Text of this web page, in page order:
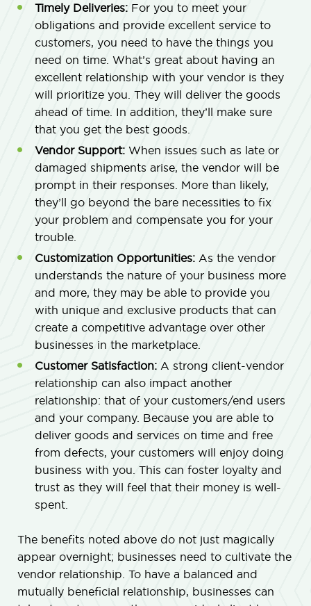
Timely Deliveries: For you to meet your
obligations and provide excellent service to
customers, you need to have the things you
need on time. What’s great about having an
excellent relationship with your vendor is they
will prioritize you. They will deliver the goods
ahead of time. In addition, they’ll make sure
that you get the best goods.
Vendor Support: When issues such as late or
damaged shipments arise, the vendor will be
prompt in their responses. More than likely,
they’ll go beyond the bare necessities to fix
your problem and compensate you for your
trouble.
Customization Opportunities: As the vendor
understands the nature of your business more
and more, they may be able to provide you
with unique and exclusive products that can
create a competitive advantage over other
businesses in the marketplace.
Customer Satisfaction: A strong client-vendor
relationship can also impact another
relationship: that of your customers/end users
and your company. Because you are able to
deliver goods and services on time and free
from defects, your customers will enjoy doing
business with you. This can foster loyalty and
trust as they will feel that their money is well-
spent.
The benefits noted above do not just magically
appear overnight; businesses need to cultivate the
vendor relationship. To have a balanced and
mutually beneficial relationship, businesses can